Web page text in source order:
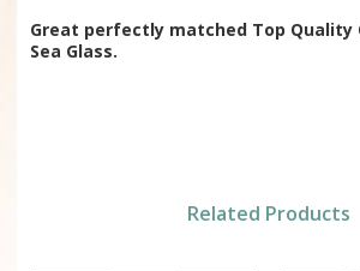
Great perfectly matched Top Quality
Sea Glass.
Related Products